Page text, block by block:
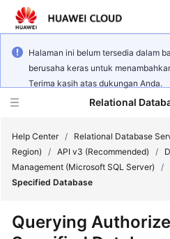
Halaman ini belum tersedia dalam
berusaha keras untuk
Terima kasih atas dukungan Anda.
Relational
Service
Overview
Help Center / Relational Database
Region)
/ API v3 (Recommended) /
Management (Microsoft SQL Server)
/
Specified Database
Querying